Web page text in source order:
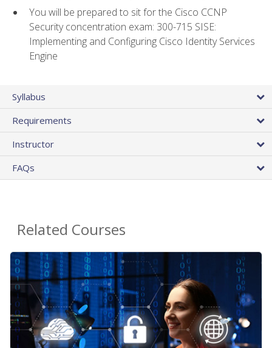
You will be prepared to sit for the Cisco CCNP
Security concentration exam: 300-715 SISE:
Implementing and Configuring Cisco Identity Services
Engine
Syllabus
Requirements
Instructor
FAQs
Related Courses